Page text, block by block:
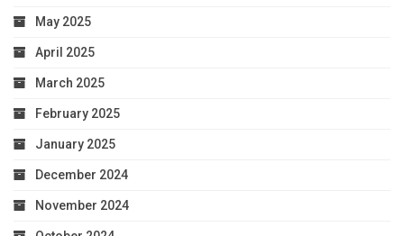
May 2025
April 2025
March 2025
February 2025
January 2025
December 2024
November 2024